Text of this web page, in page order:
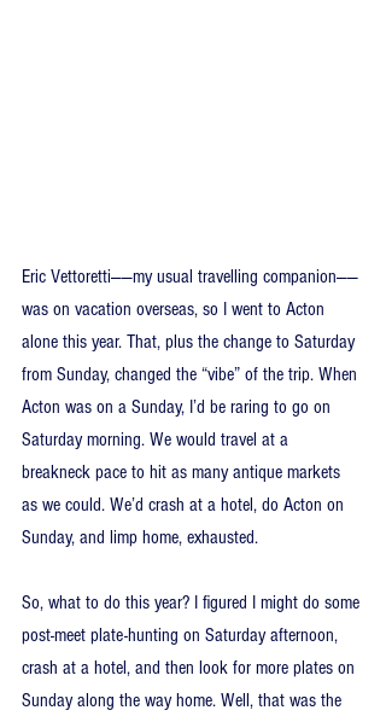
Eric Vettoretti——my usual travelling companion——
was on vacation overseas, so I went to Acton
alone this year. That, plus the change to Saturday
from Sunday, changed the “vibe” of the trip. When
Acton was on a Sunday, I’d be raring to go on
Saturday morning. We would travel at a
breakneck pace to hit as many antique markets
as we could. We’d crash at a hotel, do Acton on
Sunday, and limp home, exhausted.
So, what to do this year? I figured I might do some
post-meet plate-hunting on Saturday afternoon,
crash at a hotel, and then look for more plates on
Sunday along the way home. Well, that was the